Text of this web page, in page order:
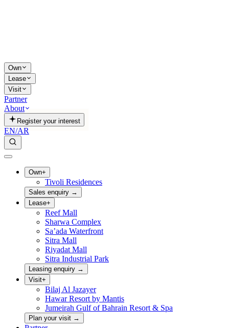
Own
Lease
Visit
Partner
About
Register your interest
EN/AR
Own+
Tivoli Residences
Sales enquiry →
Lease+
Reef Mall
Sharwa Complex
Sa’ada Waterfront
Sitra Mall
Riyadat Mall
Sitra Industrial Park
Leasing enquiry →
Visit+
Bilaj Al Jazayer
Hawar Resort by Mantis
Jumeirah Gulf of Bahrain Resort & Spa
Plan your visit →